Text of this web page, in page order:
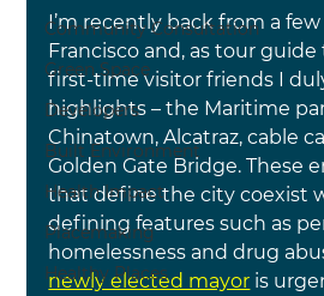
Community Consultation
Green Space
Developers
Built Environment
Health Impact
Placemaking
Healthy Places
I’m recently back from a
Francisco and, as tour
first-time visitor friends I
highlights – the Maritime
Chinatown, Alcatraz, cable
Golden Gate Bridge. These
that define the city coexist
defining features such as
homelessness and drug
newly elected mayor is